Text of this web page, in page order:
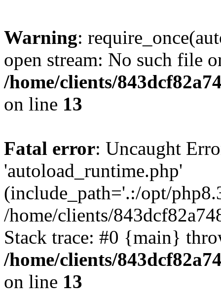
Warning:
open stream: No such file
/home/clients/
on line 13
Fatal error: Uncaught
'autoload_runtime.php'
(include_path='.:/opt/
/home/clients/
Stack trace: #0 {main}
/home/clients/
on line 13